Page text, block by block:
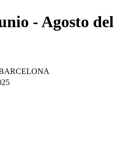
- Agosto del